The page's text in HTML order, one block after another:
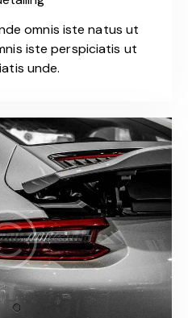
omnis iste natus ut
iste perspiciatis ut
unde.